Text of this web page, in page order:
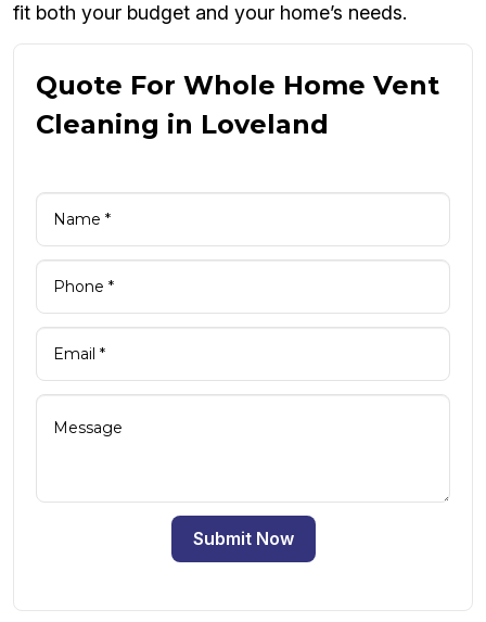
fit both your budget and your home’s needs.
Quote For Whole Home Vent
Cleaning in Loveland
Submit Now